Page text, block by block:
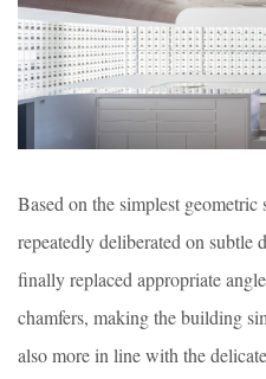
Based on the simplest
repeatedly deliberated on subtle
finally replaced appropriate
chamfers, making the building
also more in line with the